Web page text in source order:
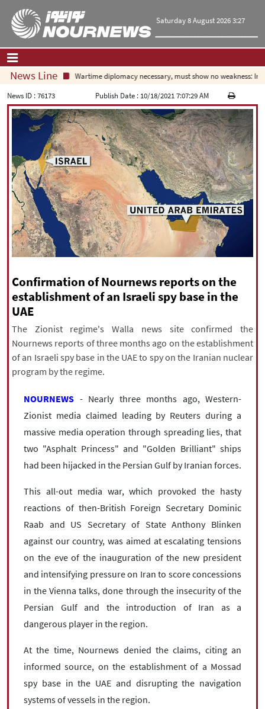
Saturday 8 August 2026 3:27
Home| Contact Us|About Us
All News
Politics
Economy
Culture and society
Multimedia
International
Sports
|فارسی |English|العربیه|
All rights reserved for NourNews
Copyright © 2021 www.nournews.ir
News Line
Wartime diplomacy necessary, must show no weakness:
News ID :76173 Publish Date : 10/18/2021 7:07:29 AM
Confirmation of Nournews reports on the
establishment of an Israeli spy base in the
UAE
The Zionist regime's Walla news site confirmed the
Nournews reports of three months ago on the establishment
of an Israeli spy base in the UAE to spy on the Iranian nuclear
program by the regime.
NOURNEWS - Nearly three months ago, Western-
Zionist media claimed leading by Reuters during a
massive media operation through spreading lies, that
two "Asphalt Princess" and "Golden Brilliant" ships
had been hijacked in the Persian Gulf by Iranian forces.
This all-out media war, which provoked the hasty
reactions of then-British Foreign Secretary Dominic
Raab and US Secretary of State Anthony Blinken
against our country, was aimed at escalating tensions
on the eve of the inauguration of the new president
and intensifying pressure on Iran to score concessions
in the Vienna talks, done through the insecurity of the
Persian Gulf and the introduction of Iran as a
dangerous player in the region.
At the time, Nournews denied the claims, citing an
informed source, on the establishment of a Mossad
spy base in the UAE and disrupting the navigation
systems of vessels in the region.